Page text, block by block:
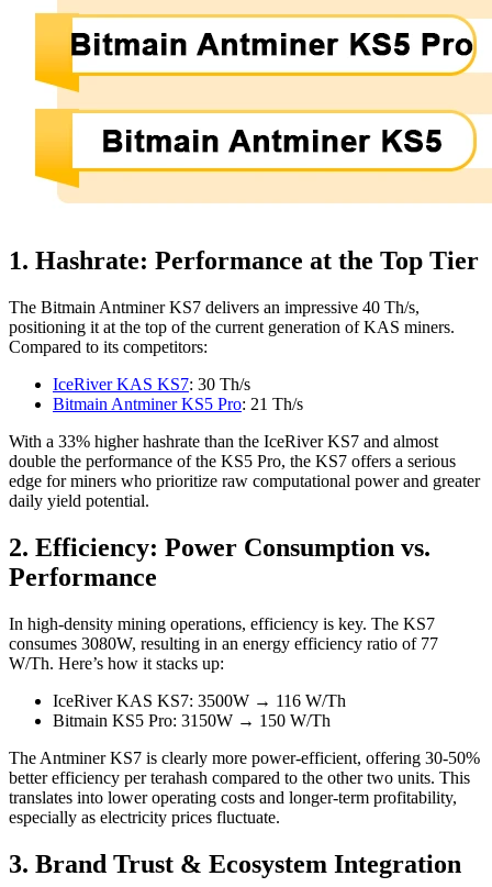
1. Hashrate: Performance at the Top Tier
The Bitmain Antminer KS7 delivers an impressive 40 Th/s,
positioning it at the top of the current generation of KAS miners.
Compared to its competitors:
IceRiver KAS KS7: 30 Th/s
Bitmain Antminer KS5 Pro: 21 Th/s
With a 33% higher hashrate than the IceRiver KS7 and almost
double the performance of the KS5 Pro, the KS7 offers a serious
edge for miners who prioritize raw computational power and greater
daily yield potential.
2. Efficiency: Power Consumption vs.
Performance
In high-density mining operations, efficiency is key. The KS7
consumes 3080W, resulting in an energy efficiency ratio of 77
W/Th. Here’s how it stacks up:
IceRiver KAS KS7: 3500W → 116 W/Th
Bitmain KS5 Pro: 3150W → 150 W/Th
The Antminer KS7 is clearly more power-efficient, offering 30-50%
better efficiency per terahash compared to the other two units. This
translates into lower operating costs and longer-term profitability,
especially as electricity prices fluctuate.
3. Brand Trust & Ecosystem Integration